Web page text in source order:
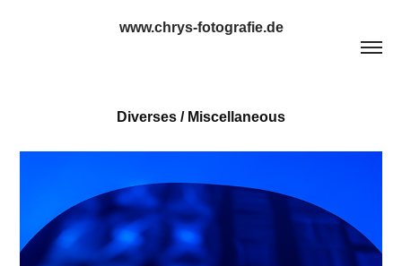
www.chrys-fotografie.de
Diverses / Miscellaneous